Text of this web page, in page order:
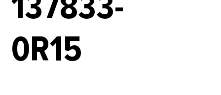
0R15